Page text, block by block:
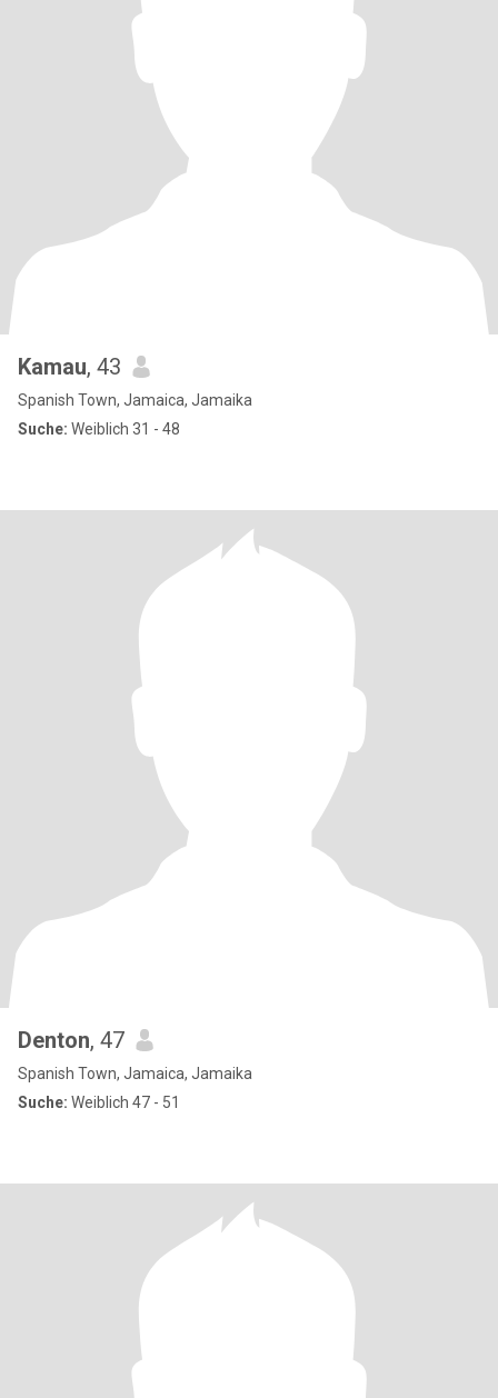
Kamau, 43
Spanish Town, Jamaica, Jamaika
Suche: Weiblich 31 - 48
Denton, 47
Spanish Town, Jamaica, Jamaika
Suche: Weiblich 47 - 51